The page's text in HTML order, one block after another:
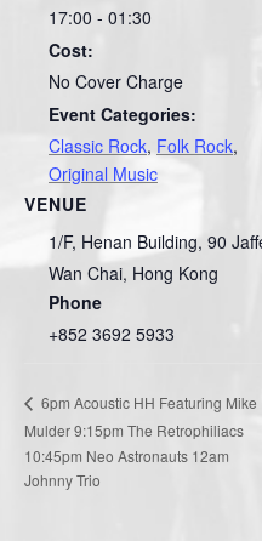
17:00 - 01:30
Cost:
No Cover Charge
Event Categories:
Classic Rock, Folk Rock,
Original Music
VENUE
1/F, Henan Building, 90
Wan Chai, Hong Kong
Phone
+852 3692 5933
6pm Acoustic HH Featuring Mike
Mulder 9:15pm The Retrophiliacs
10:45pm Neo Astronauts 12am
Johnny Trio